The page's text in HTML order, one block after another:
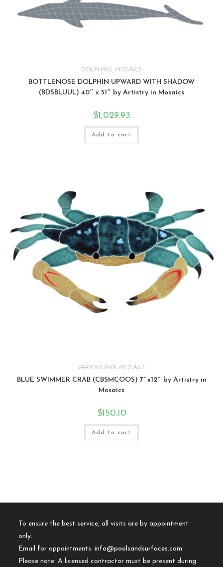
DOLPHINS MOSAICS
BOTTLENOSE DOLPHIN UPWARD WITH SHADOW
(BDSBLUUL) 40″ x 51″ by Artistry in Mosaics
$1,029.93
Add to cart
VARIOUS/MIX, MOSAICS
BLUE SWIMMER CRAB (CBSMCOOS) 7″x12″ by Artistry in
Mosaics
$150.10
Add to cart
To ensure the best service, all visits are by appointment
only.
Email for appointments:info@poolsandsurfaces.com
Please note: A licensed contractor must be present during